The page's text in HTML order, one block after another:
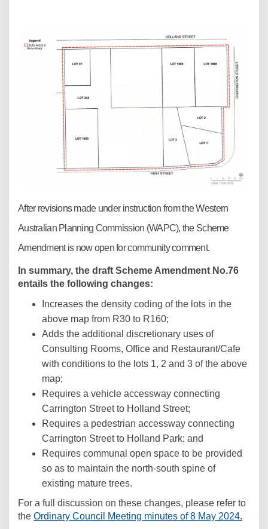
After revisions made under instruction from the Western
Australian Planning Commission (WAPC), the Scheme
Amendment is now open for community comment.
In summary, the draft Scheme Amendment No.76
entails the following changes:
Increases the density coding of the lots in the
above map from R30 to R160;
Adds the additional discretionary uses of
Consulting Rooms, Office and Restaurant/Cafe
with conditions to the lots 1, 2 and 3 of the above
map;
Requires a vehicle accessway connecting
Carrington Street to Holland Street;
Requires a pedestrian accessway connecting
Carrington Street to Holland Park; and
Requires communal open space to be provided
so as to maintain the north-south spine of
existing mature trees.
For a full discussion on these changes, please refer to
the Ordinary Council Meeting minutes of 8 May 2024.